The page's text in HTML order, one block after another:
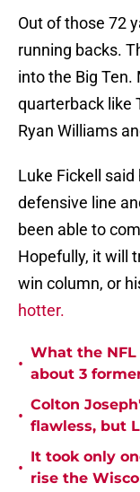
Out of those 72
running backs.
into the Big
quarterback like
Ryan Williams
Luke Fickell
defensive line
been able to
Hopefully, it will
win column, or
hotter.
•
What the NFL
about 3
•
Colton
flawless, but
•
It took only
rise the